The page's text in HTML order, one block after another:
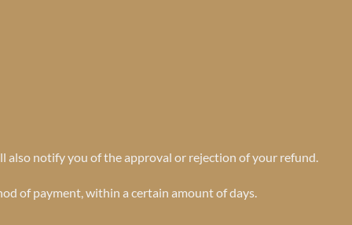
also notify you of the approval or rejection of your refund.
of payment, within a certain amount of days.